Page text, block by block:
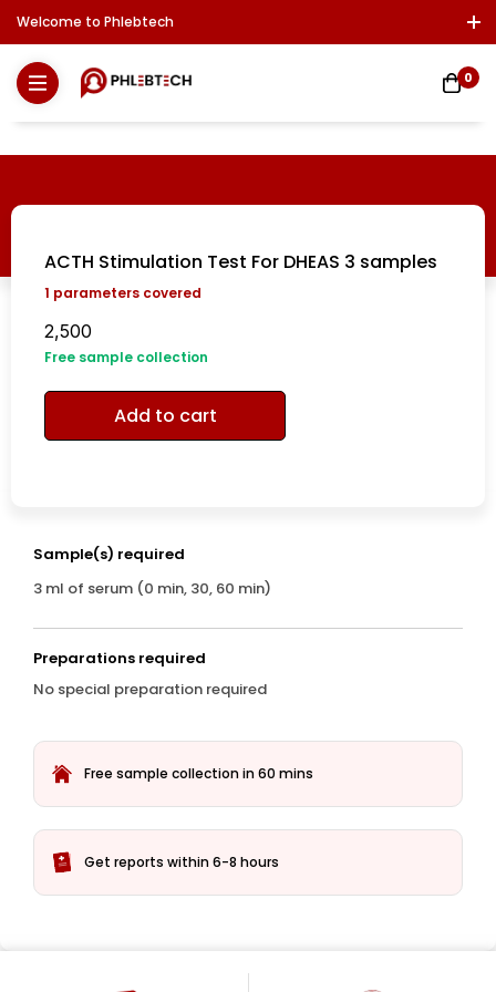
Welcome to Phlebtech
Download Report
0
ACTH Stimulation Test For DHEAS 3 samples
1 parameters covered
2,500
Free sample collection
Add to cart
Sample(s) required
3 ml of serum (0 min, 30, 60 min)
Preparations required
No special preparation required
Free sample collection in 60 mins
Get reports within 6-8 hours